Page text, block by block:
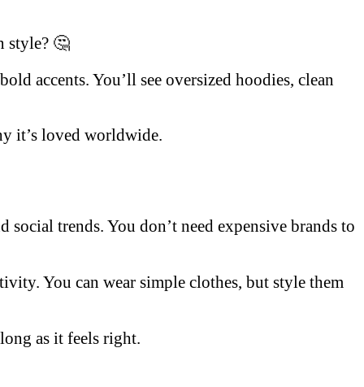
style? 🤔
accents. You’ll see oversized hoodies, clean
it’s loved worldwide.
trends. You don’t need expensive brands to
You can wear simple clothes, but style them
as it feels right.